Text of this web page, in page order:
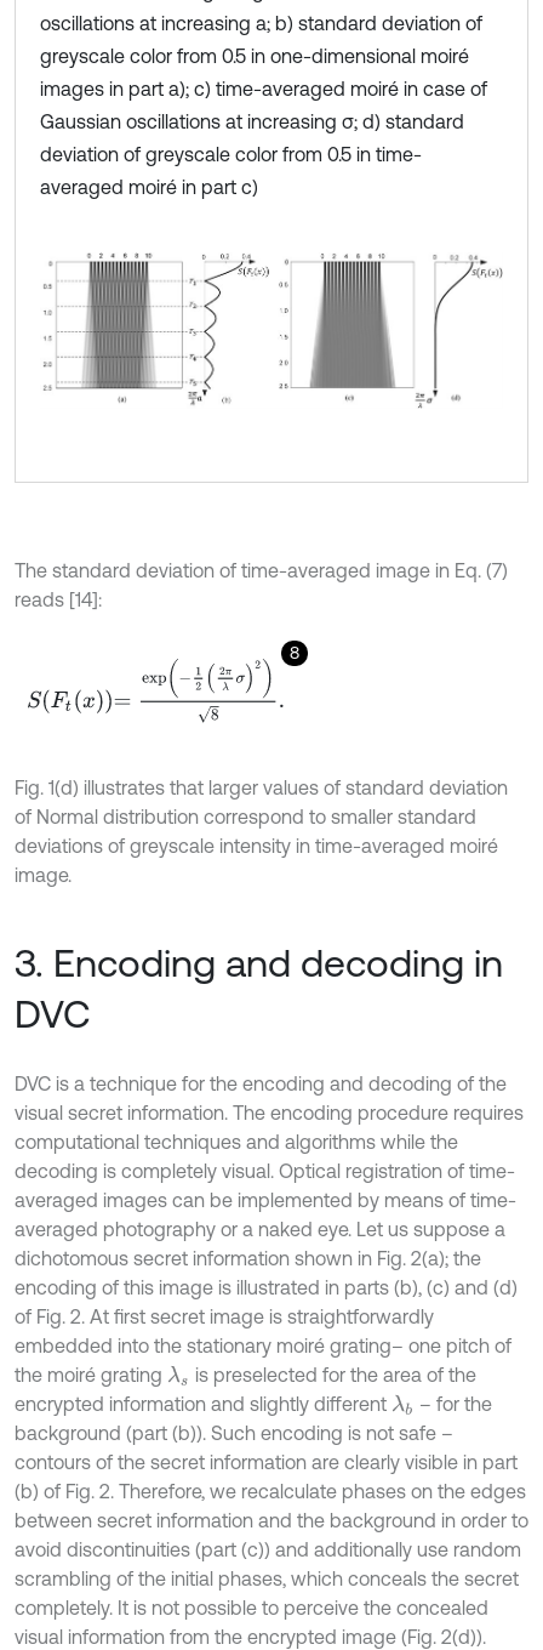
oscillations at increasing a; b) standard deviation of
greyscale color from 0.5 in one-dimensional moiré
images in part a); c) time-averaged moiré in case of
Gaussian oscillations at increasing σ; d) standard
deviation of greyscale color from 0.5 in time-
averaged moiré in part c)
The standard deviation of time-averaged image in Eq. (7)
reads [14]:
8
πλσ 8.
Fig. 1(d) illustrates that larger values of standard deviation
of Normal distribution correspond to smaller standard
deviations of greyscale intensity in time-averaged moiré
image.
3. Encoding and decoding in
DVC
DVC is a technique for the encoding and decoding of the
visual secret information. The encoding procedure requires
computational techniques and algorithms while the
decoding is completely visual. Optical registration of time-
averaged images can be implemented by means of time-
averaged photography or a naked eye. Let us suppose a
dichotomous secret information shown in Fig. 2(a); the
encoding of this image is illustrated in parts (b), (c) and (d)
of Fig. 2. At first secret image is straightforwardly
embedded into the stationary moiré grating– one pitch of
the moiré grating λs is preselected for the area of the
encrypted information and slightly different λb – for the
background (part (b)). Such encoding is not safe –
contours of the secret information are clearly visible in part
(b) of Fig. 2. Therefore, we recalculate phases on the edges
between secret information and the background in order to
avoid discontinuities (part (c)) and additionally use random
scrambling of the initial phases, which conceals the secret
completely. It is not possible to perceive the concealed
visual information from the encrypted image (Fig. 2(d)).